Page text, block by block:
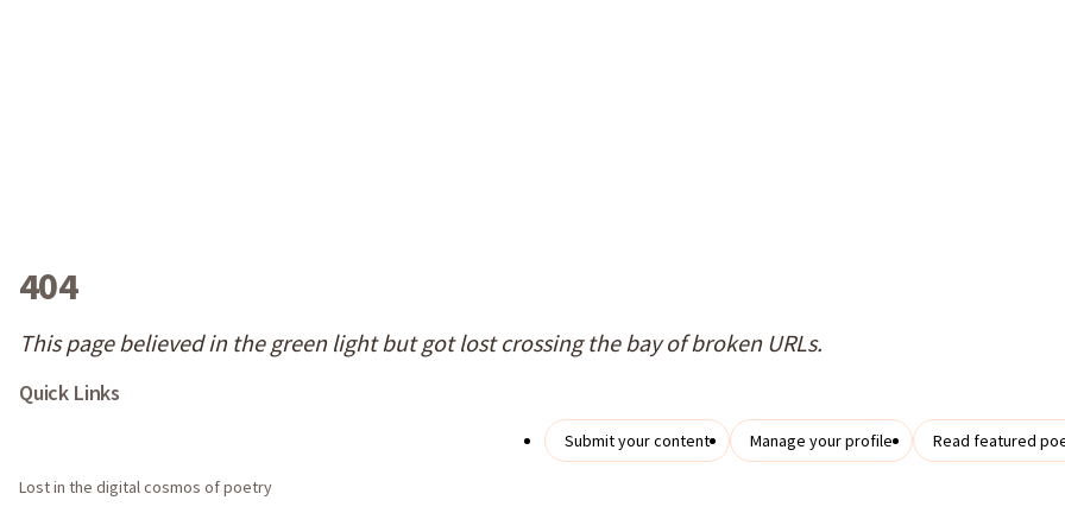
404
This page believed in the green light but got lost crossing the bay of broken URLs.
Quick Links
Submit your content Manage your profile Read featured
Lost in the digital cosmos of poetry